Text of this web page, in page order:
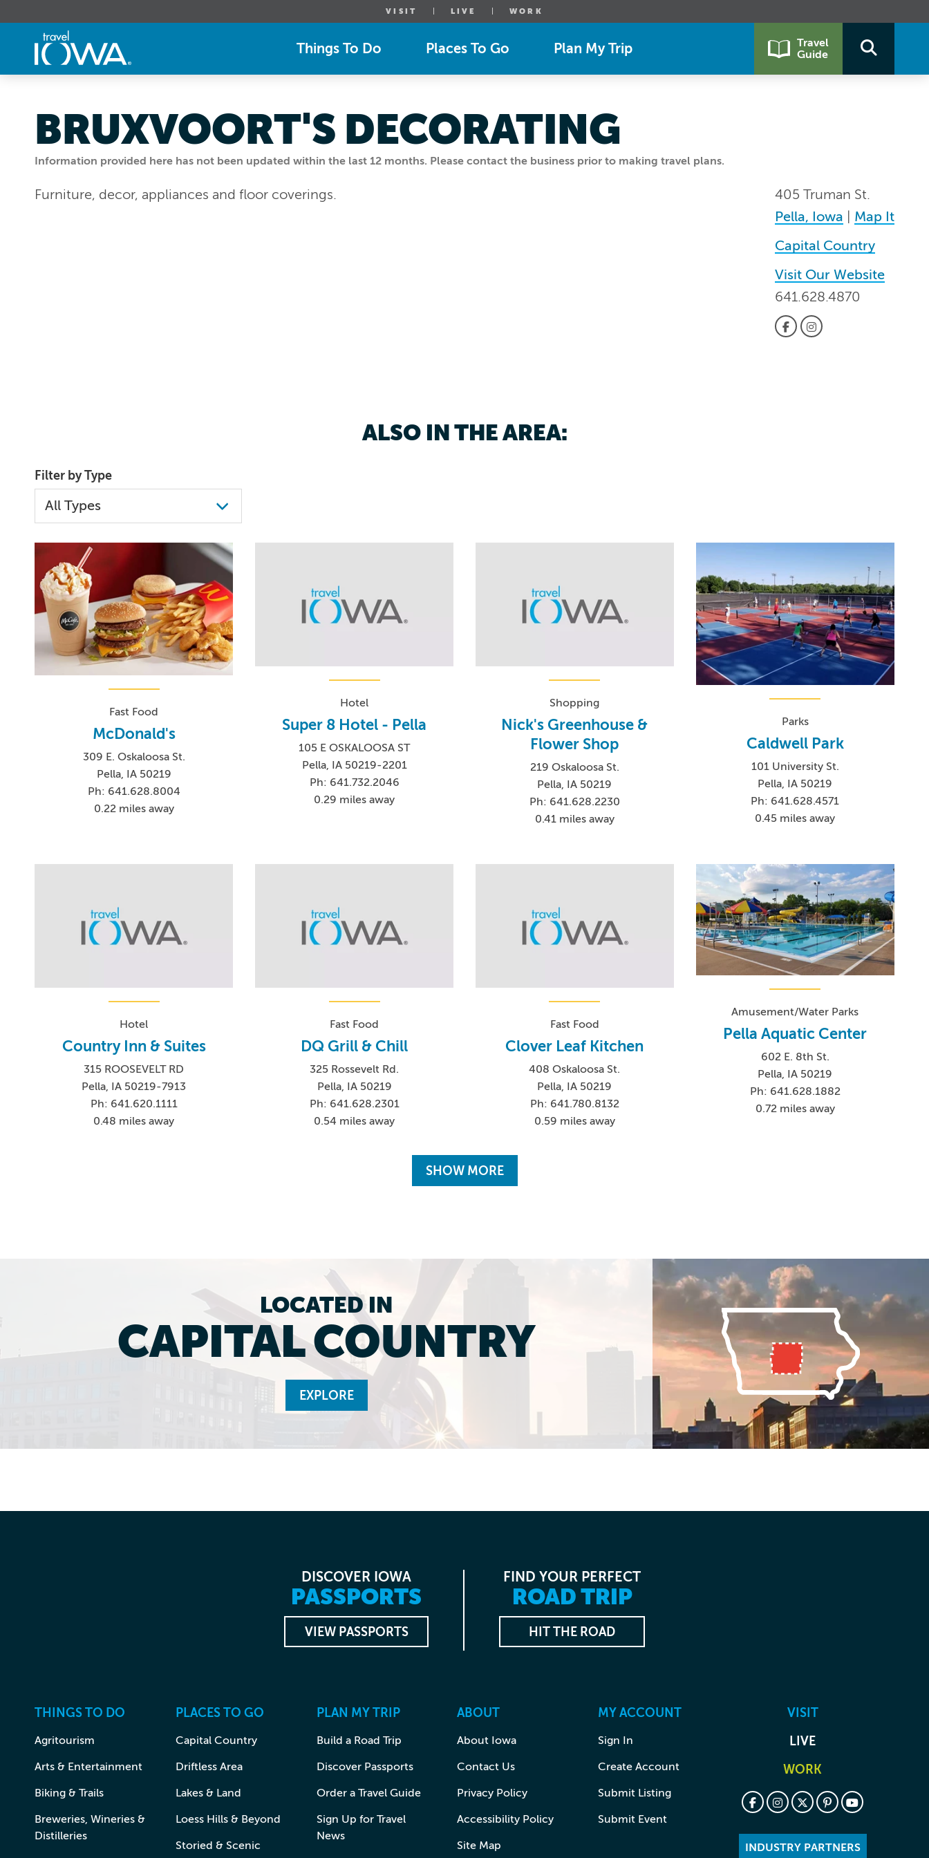
VISIT LIVE WORK
Things To Do Places To Go Plan My Trip
Travel
Guide
Information provided here has not been updated within the last 12 months. Please contact the business prior to making travel plans.
BRUXVOORT'S DECORATING
405 Truman St.
Pella, Iowa
Map It
Capital Country
Visit Our Website
641.628.4870
Furniture, decor, appliances and floor coverings.
ALSO IN THE AREA:
Filter by Type
Fast Food
McDonald's
309 E. Oskaloosa St.
Pella, IA 50219
Ph: 641.628.8004
0.22 miles away
Hotel
Super 8 Hotel - Pella
105 E OSKALOOSA ST
Pella, IA 50219-2201
Ph: 641.732.2046
0.29 miles away
Shopping
Nick's Greenhouse &
Flower Shop
219 Oskaloosa St.
Pella, IA 50219
Ph: 641.628.2230
0.41 miles away
Parks
Caldwell Park
101 University St.
Pella, IA 50219
Ph: 641.628.4571
0.45 miles away
Hotel
Country Inn & Suites
315 ROOSEVELT RD
Pella, IA 50219-7913
Ph: 641.620.1111
0.48 miles away
Fast Food
DQ Grill & Chill
325 Rossevelt Rd.
Pella, IA 50219
Ph: 641.628.2301
0.54 miles away
Fast Food
Clover Leaf Kitchen
408 Oskaloosa St.
Pella, IA 50219
Ph: 641.780.8132
0.59 miles away
Amusement/Water Parks
Pella Aquatic Center
602 E. 8th St.
Pella, IA 50219
Ph: 641.628.1882
0.72 miles away
SHOW MORE
LOCATED IN
CAPITAL COUNTRY
EXPLORE
DISCOVER IOWA
PASSPORTS
VIEW PASSPORTS
FIND YOUR PERFECT
ROAD TRIP
HIT THE ROAD
THINGS TO DO
Agritourism
Arts & Entertainment
Biking & Trails
Breweries, Wineries &
Distilleries
PLACES TO GO
Capital Country
Driftless Area
Lakes & Land
Loess Hills & Beyond
Storied & Scenic
PLAN MY TRIP
Build a Road Trip
Discover Passports
Order a Travel Guide
Sign Up for Travel
News
ABOUT
About Iowa
Contact Us
Privacy Policy
Accessibility Policy
Site Map
MY ACCOUNT
Sign In
Create Account
Submit Listing
Submit Event
VISIT
LIVE
WORK
INDUSTRY PARTNERS